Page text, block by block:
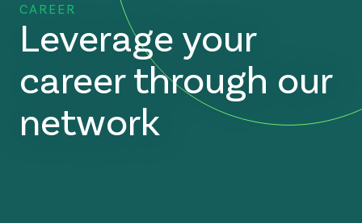
CAREER
Leverage your
career through our
network